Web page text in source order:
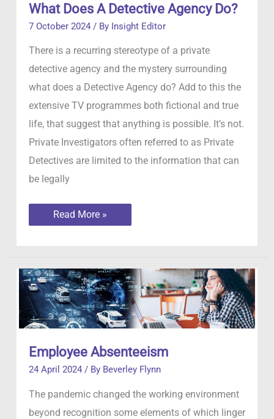
What Does A Detective Agency Do?
7 October 2024 / By Insight Editor
There is a recurring stereotype of a private
detective agency and the mystery surrounding
what does a Detective Agency do? Add to this the
extensive TV programmes both fictional and true
life, that suggest that anything is possible. It’s not.
Private Investigators often referred to as Private
Detectives are limited to the information that can
be legally
What
Does
Read More »
Employee Absenteeism
24 April 2024 / By Beverley Flynn
The pandemic changed the working environment
beyond recognition some elements of which linger